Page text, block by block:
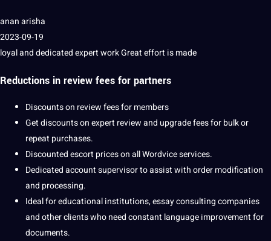
anan arisha
2023-09-19
loyal and dedicated expert work Great effort is made
Reductions in review fees for partners
Discounts on review fees for members
Get discounts on expert review and upgrade fees for bulk or
repeat purchases.
Discounted escort prices on all Wordvice services.
Dedicated account supervisor to assist with order modification
and processing.
Ideal foreducationalinstitutions, essay consultingcompanies
and other clients who need constant language improvement for
documents.